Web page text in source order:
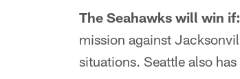
The Seahawks will win if:
mission against
situations. Seattle also